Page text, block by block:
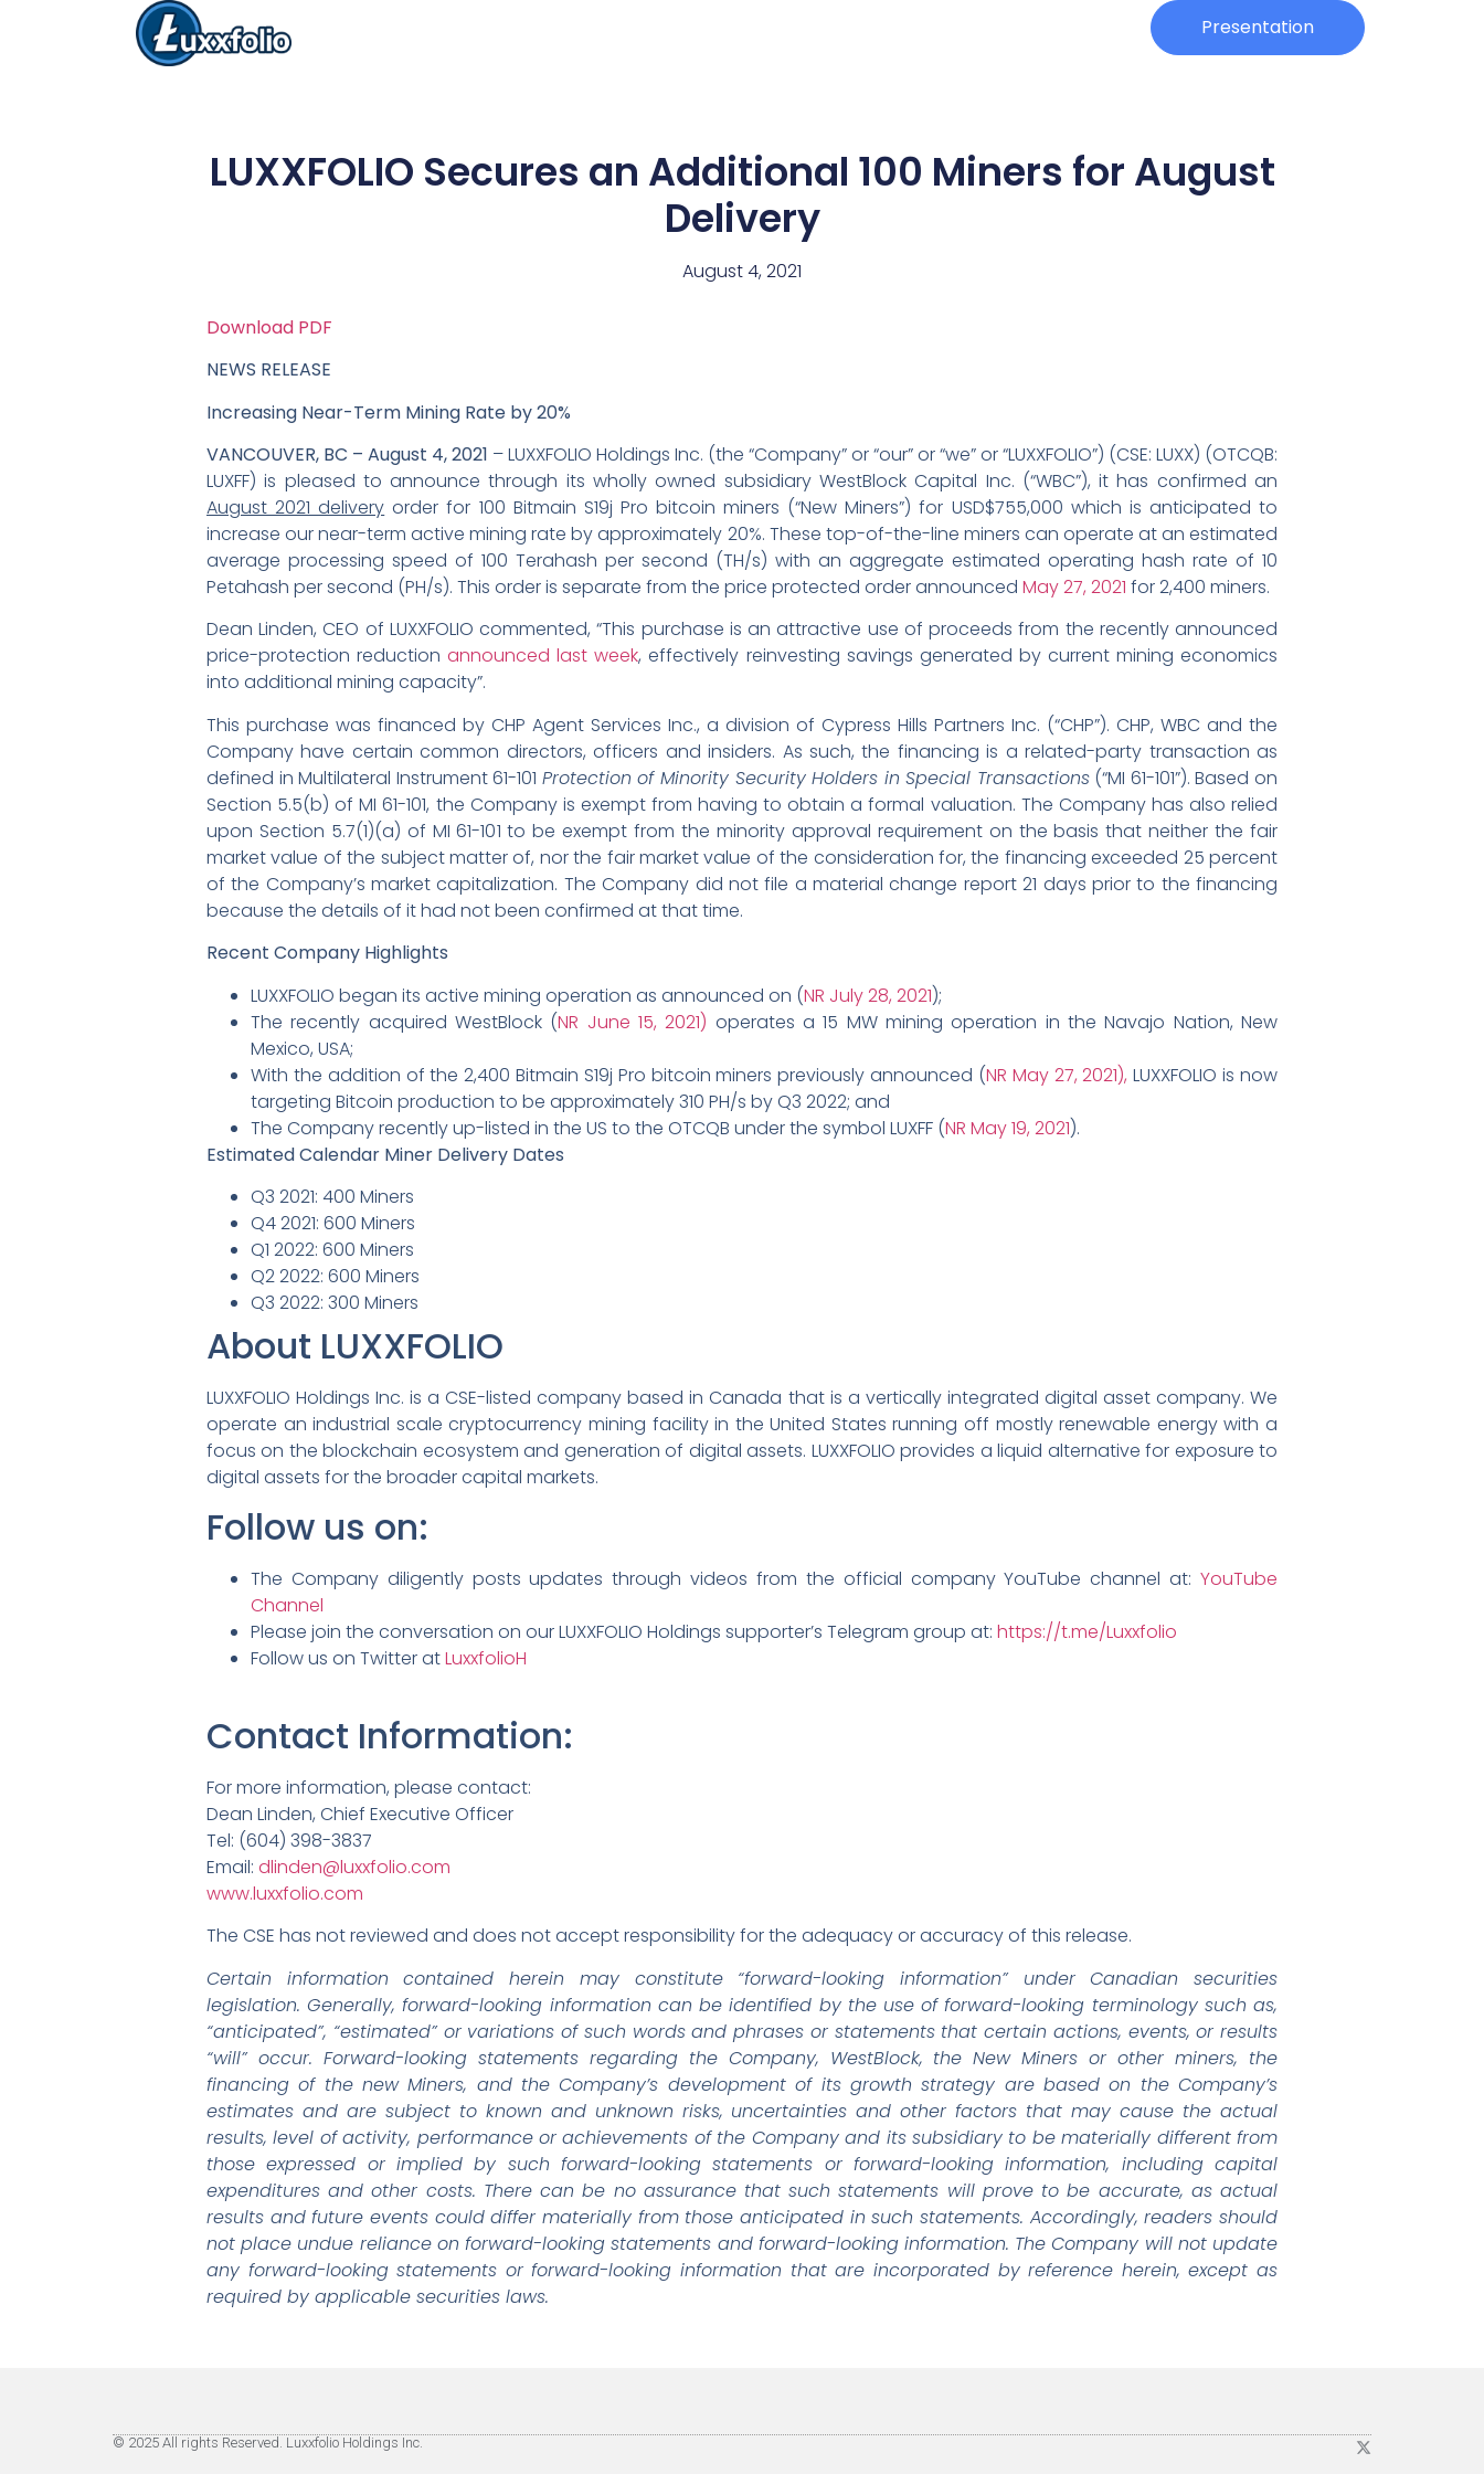
Presentation
LUXXFOLIO Secures an Additional 100 Miners for August
Delivery
August 4, 2021
Download PDF
NEWS RELEASE
Increasing Near-Term Mining Rate by 20%
VANCOUVER, BC – August 4, 2021 – LUXXFOLIO Holdings Inc. (the “Company” or “our” or “we” or “LUXXFOLIO”) (CSE: LUXX) (OTCQB:
LUXFF) is pleased to announce through its wholly owned subsidiary WestBlock Capital Inc. (“WBC”), it has confirmed an
August 2021 delivery order for 100 Bitmain S19j Pro bitcoin miners (“New Miners”) for USD$755,000 which is anticipated to
increase our near-term active mining rate by approximately 20%. These top-of-the-line miners can operate at an estimated
average processing speed of 100 Terahash per second (TH/s) with an aggregate estimated operating hash rate of 10
Petahash per second (PH/s). This order is separate from the price protected order announced May 27, 2021 for 2,400 miners.
Dean Linden, CEO of LUXXFOLIO commented, “This purchase is an attractive use of proceeds from the recently announced
price-protection reductionannounced last week, effectively reinvesting savings generated by current mining economics
into additional mining capacity”.
This purchase was financed by CHP Agent Services Inc., a division of Cypress Hills Partners Inc. (“CHP”). CHP, WBC and the
Company have certain common directors, officers and insiders. As such, the financing is a related-party transaction as
defined in Multilateral Instrument 61-101 Protection of Minority Security Holders in Special Transactions(“MI 61-101”). Based on
Section 5.5(b) of MI 61-101, the Company is exempt from having to obtain a formal valuation. The Company has also relied
upon Section 5.7(1)(a) of MI 61-101 to be exempt from the minority approval requirement on the basis that neither the fair
market value of the subject matter of, nor the fair market value of the consideration for, the financing exceeded 25 percent
of the Company’s market capitalization. The Company did not file a material change report 21 days prior to the financing
because the details of it had not been confirmed at that time.
Recent Company Highlights
LUXXFOLIO began its active mining operation as announced on (NR July 28, 2021);
The recently acquired WestBlock (NR June 15, 2021) operates a 15 MW mining operation in the Navajo Nation, New
Mexico, USA;
With the addition of the 2,400 Bitmain S19j Pro bitcoin miners previously announced (NR May 27, 2021), LUXXFOLIO is now
targeting Bitcoin production to be approximately 310 PH/s by Q3 2022; and
The Company recently up-listed in the US to the OTCQB under the symbol LUXFF (NR May 19, 2021).
Estimated Calendar Miner Delivery Dates
Q3 2021: 400 Miners
Q4 2021: 600 Miners
Q1 2022: 600 Miners
Q2 2022: 600 Miners
Q3 2022: 300 Miners
About LUXXFOLIO
LUXXFOLIO Holdings Inc. is a CSE-listed company based in Canada that is a vertically integrated digital asset company. We
operate an industrial scale cryptocurrency mining facility in the United States running off mostly renewable energy with a
focus on the blockchain ecosystem and generation of digital assets. LUXXFOLIO provides a liquid alternative for exposure to
digital assets for the broader capital markets.
Follow us on:
The Company diligently posts updates through videos from the official company YouTube channel at: YouTube
Channel
Please join the conversation on our LUXXFOLIO Holdings supporter’s Telegram group at: https://t.me/Luxxfolio
Follow us on Twitter atLuxxfolioH
Contact Information:
For more information, please contact:
Dean Linden, Chief Executive Officer
Tel: (604) 398-3837
Email: dlinden@luxxfolio.com
www.luxxfolio.com
The CSE has not reviewed and does not accept responsibility for the adequacy or accuracy of this release.
Certain information contained herein may constitute “forward-looking information” under Canadian securities
legislation. Generally, forward-looking information can be identified by the use of forward-looking terminology such as,
“anticipated”, “estimated” or variations of such words and phrases or statements that certain actions, events, or results
“will” occur. Forward-looking statements regarding the Company, WestBlock, the New Miners or other miners, the
financing of the new Miners, and the Company’s development of its growth strategy are based on the Company’s
estimates and are subject to known and unknown risks, uncertainties and other factors that may cause the actual
results, level of activity, performance or achievements of the Company and its subsidiary to be materially different from
those expressed or implied by such forward-looking statements or forward-looking information, including capital
expenditures and other costs. There can be no assurance that such statements will prove to be accurate, as actual
results and future events could differ materially from those anticipated in such statements. Accordingly, readers should
not place undue reliance on forward-looking statements and forward-looking information. The Company will not update
any forward-looking statements or forward-looking information that are incorporated by reference herein, except as
required by applicable securities laws.
© 2025 All rights Reserved. Luxxfolio Holdings Inc.